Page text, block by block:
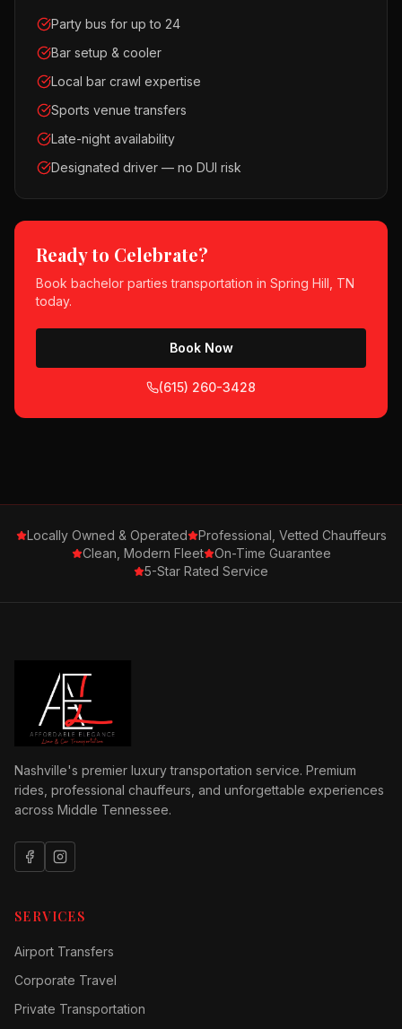
Party bus for up to 24
Bar setup & cooler
Local bar crawl expertise
Sports venue transfers
Late-night availability
Designated driver — no DUI risk
Ready to Celebrate?
Book bachelor parties transportation in Spring Hill, TN
today.
Book Now
(615) 260-3428
Locally Owned & Operated
Professional, Vetted Chauffeurs
Clean, Modern Fleet
On-Time Guarantee
5-Star Rated Service
Nashville's premier luxury transportation service. Premium
rides, professional chauffeurs, and unforgettable experiences
across Middle Tennessee.
SERVICES
Airport Transfers
Corporate Travel
Private Transportation